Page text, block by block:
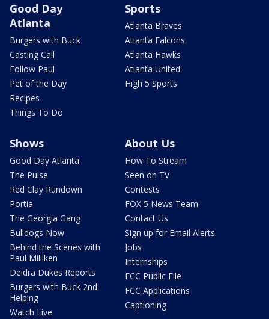
Good Day
Atlanta
Burgers with Buck
Casting Call
Follow Paul
Pet of the Day
Recipes
Things To Do
Sports
Atlanta Braves
Atlanta Falcons
Atlanta Hawks
Atlanta United
High 5 Sports
Shows
Good Day Atlanta
The Pulse
Red Clay Rundown
Portia
The Georgia Gang
Bulldogs Now
Behind the Scenes with
Paul Milliken
Deidra Dukes Reports
Burgers with Buck 2nd
Helping
Watch Live
About Us
How To Stream
Seen on TV
Contests
FOX 5 News Team
Contact Us
Sign up for Email Alerts
Jobs
Internships
FCC Public File
FCC Applications
Captioning